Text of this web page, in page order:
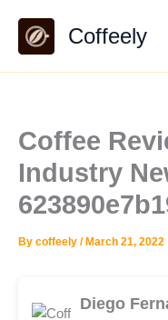
content
Coffeely
Coffee
Industry
By coffeely / March 21, 2022
Diego